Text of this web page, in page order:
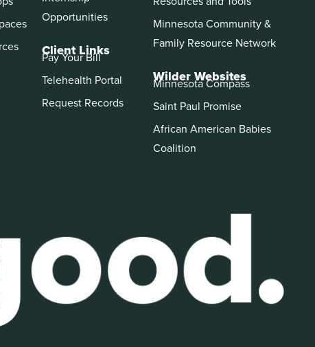
Opportunities
Client Links
Pay Your Bill
Telehealth Portal
Request Records
Minnesota Community &
Family Resource Network
Wilder Websites
Minnesota Compass
Saint Paul Promise
African American Babies
Coalition